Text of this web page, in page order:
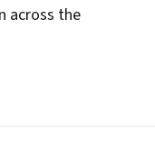
across the